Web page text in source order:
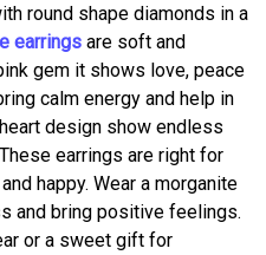
round shape diamonds in a
earrings are soft and
gem it shows love, peace
calm energy and help in
design show endless
earrings are right for
happy. Wear a morganite
and bring positive feelings.
or a sweet gift for